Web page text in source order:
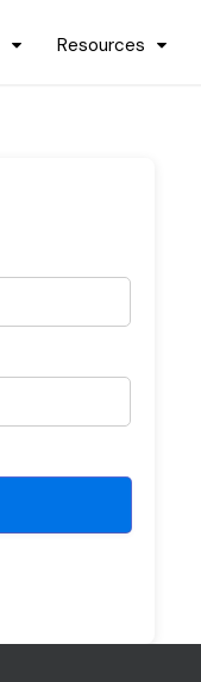
Resources